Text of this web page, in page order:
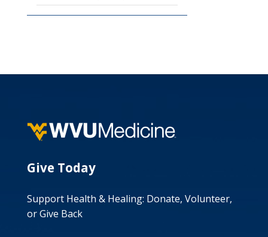
Give Today
Support Health & Healing: Donate, Volunteer,
or Give Back